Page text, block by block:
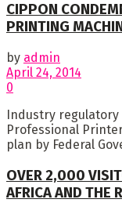
CIPPON
PRINTING
by admin
April 24, 2014
0
Industry
Professional
plan by Federal
OVER 2,000
AFRICA AND THE